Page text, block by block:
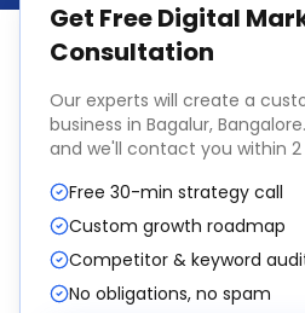
Get FreeDigital
Consultation
Our experts will create a
business in Bagalur, Bangalore
and we'll contact you within 2
Free 30-min strategy call
Custom growth roadmap
Competitor & keyword
No obligations, no spam